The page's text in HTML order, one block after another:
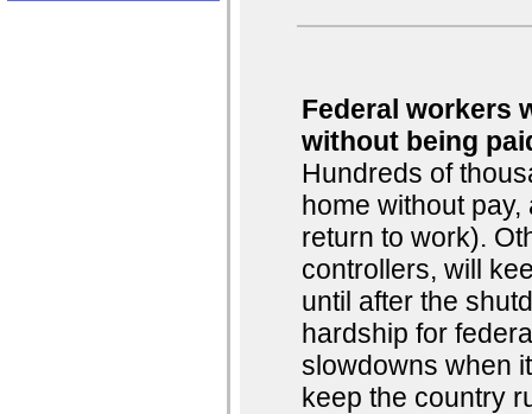
Federal workers
without being
Hundreds of
home without
return to work).
controllers, will
until after the
hardship for
slowdowns when
keep the country